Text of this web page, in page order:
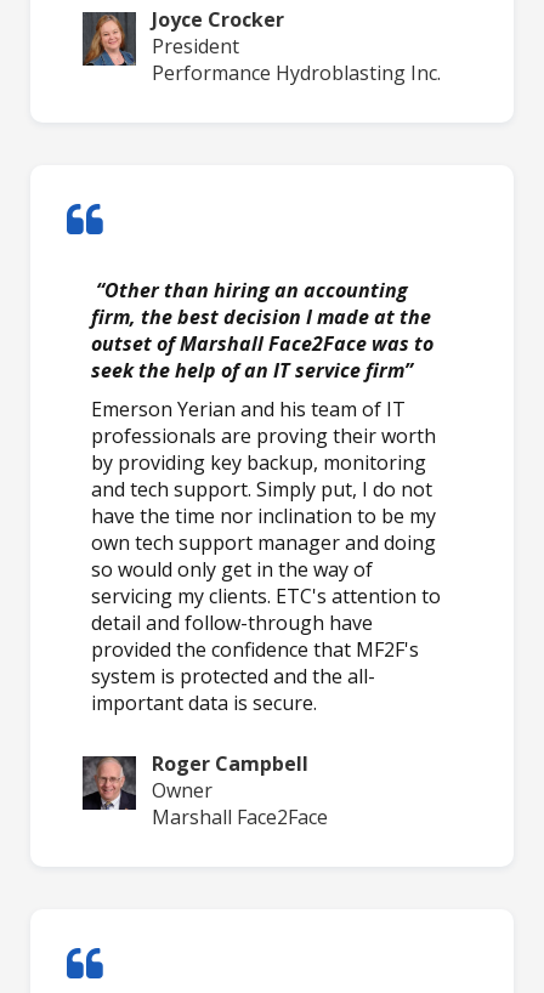
Joyce Crocker
President
Performance Hydroblasting Inc.
“Other than hiring an accounting
firm, the best decision I made at the
outset of Marshall Face2Face was to
seek the help of an IT service firm”
Emerson Yerian and his team of IT
professionals are proving their worth
by providing key backup, monitoring
and tech support. Simply put, I do not
have the time nor inclination to be my
own tech support manager and doing
so would only get in the way of
servicing my clients. ETC's attention to
detail and follow-through have
provided the confidence that MF2F's
system is protected and the all-
important data is secure.
Roger Campbell
Owner
Marshall Face2Face